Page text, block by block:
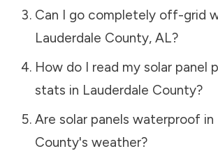
Can I go completely off-grid
Lauderdale County, AL?
How do I read my solar panel
stats in Lauderdale County?
Are solar panels waterproof in
County's weather?